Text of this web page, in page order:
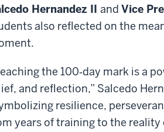
Hernandez II and Vice
also reflected on the
the 100‑day mark is a
and reflection,” Salcedo
resilience,
years of training to the